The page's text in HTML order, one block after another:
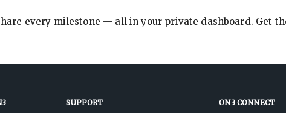
every milestone — all in your private dashboard. Get
SUPPORT ON3 CONNECT